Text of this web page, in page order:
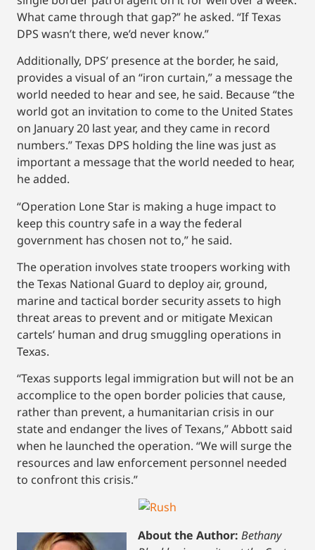
What came through that gap?” he asked. “If Texas
DPS wasn’t there, we’d never know.”
Additionally, DPS’ presence at the border, he said,
provides a visual of an “iron curtain,” a message the
world needed to hear and see, he said. Because “the
world got an invitation to come to the United States
on January 20 last year, and they came in record
numbers.” Texas DPS holding the line was just as
important a message that the world needed to hear,
he added.
“Operation Lone Star is making a huge impact to
keep this country safe in a way the federal
government has chosen not to,” he said.
The operation involves state troopers working with
the Texas National Guard to deploy air, ground,
marine and tactical border security assets to high
threat areas to prevent and or mitigate Mexican
cartels’ human and drug smuggling operations in
Texas.
“Texas supports legal immigration but will not be an
accomplice to the open border policies that cause,
rather than prevent, a humanitarian crisis in our
state and endanger the lives of Texans,” Abbott said
when he launched the operation. “We will surge the
resources and law enforcement personnel needed
to confront this crisis.”
About the Author: Bethany